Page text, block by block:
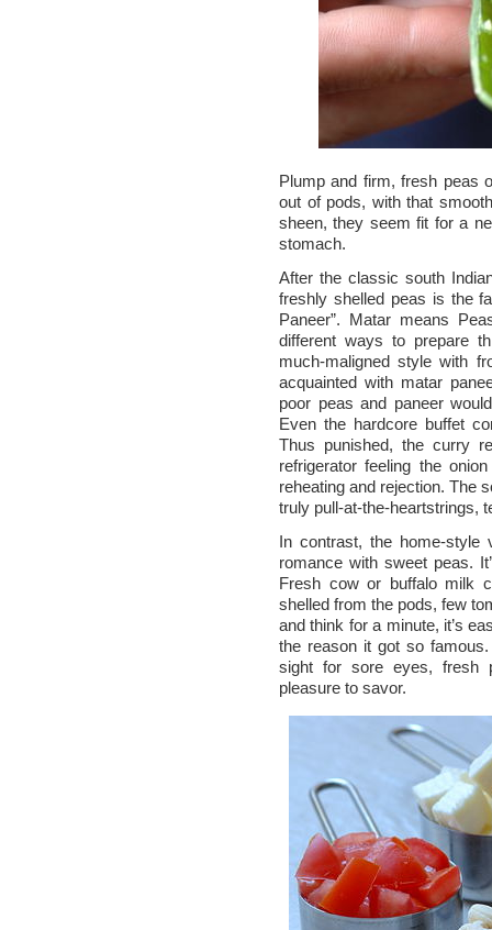
Plump and firm, fresh peas
out of pods, with that
sheen, they seem fit for a
stomach.
After the classic south
freshly shelled peas is the
Paneer”. Matar means
different ways to prepare
much-maligned style with
acquainted with matar
poor peas and paneer
Even the hardcore buffet
Thus punished, the curry
refrigerator feeling the
reheating and rejection. The
truly pull-at-the-heartstrings,
In contrast, the home-style
romance with sweet peas.
Fresh cow or buffalo milk
shelled from the pods, few
and think for a minute, it’s
the reason it got so
sight for sore eyes, fresh
pleasure to savor.